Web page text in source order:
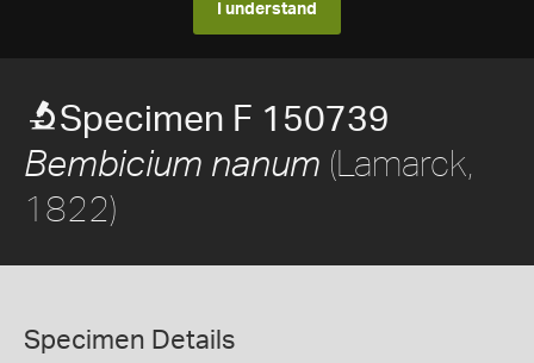
I understand
Specimen F 150739
Bembicium nanum (Lamarck,
1822)
Specimen Details